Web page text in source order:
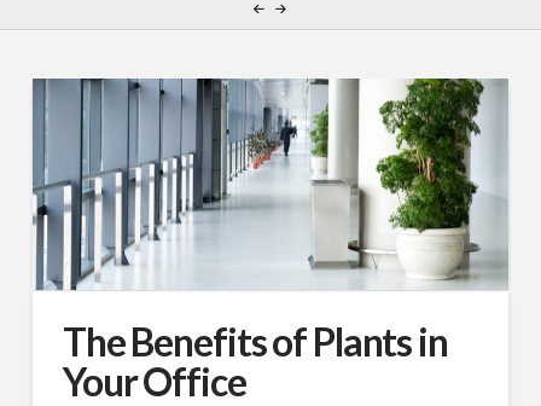
The Benefits of Plants in
Your Office